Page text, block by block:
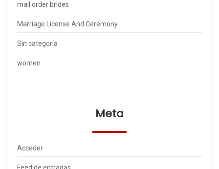
mail order brides
Marriage License And Ceremony
Sin categoría
women
Meta
Acceder